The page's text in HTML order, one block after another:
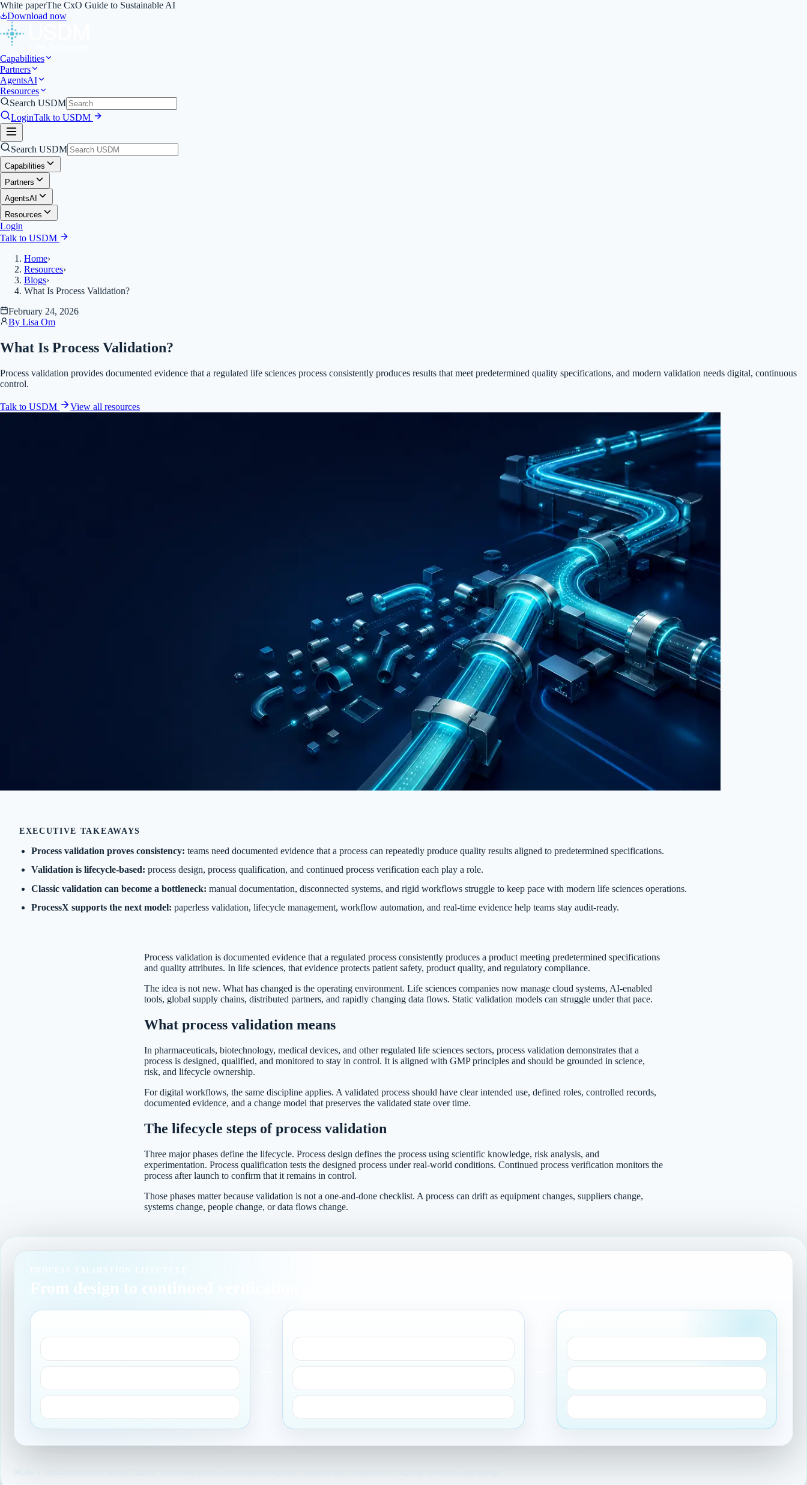
White paperThe CxO Guide to Sustainable AI
Download now
Capabilities
Partners
AgentsAI
Resources
Search USDM
LoginTalk to USDM
Search USDM
Capabilities
Partners
AgentsAI
Resources
Login
Talk to USDM
Home›
Resources›
Blogs›
What Is Process Validation?
February 24, 2026
By Lisa Om
What Is Process Validation?
Process validation provides documented evidence that a regulated life sciences process consistently produces results that meet predetermined quality specifications, and modern validation needs digital, continuous
control.
Talk to USDM View all resources
EXECUTIVE TAKEAWAYS
Process validation proves consistency: teams need documented evidence that a process can repeatedly produce quality results aligned to predetermined specifications.
Validation is lifecycle-based: process design, process qualification, and continued process verification each play a role.
Classic validation can become a bottleneck: manual documentation, disconnected systems, and rigid workflows struggle to keep pace with modern life sciences operations.
ProcessX supports the next model: paperless validation, lifecycle management, workflow automation, and real-time evidence help teams stay audit-ready.
Process validation is documented evidence that a regulated process consistently produces a product meeting predetermined specifications
and quality attributes. In life sciences, that evidence protects patient safety, product quality, and regulatory compliance.
The idea is not new. What has changed is the operating environment. Life sciences companies now manage cloud systems, AI-enabled
tools, global supply chains, distributed partners, and rapidly changing data flows. Static validation models can struggle under that pace.
What process validation means
In pharmaceuticals, biotechnology, medical devices, and other regulated life sciences sectors, process validation demonstrates that a
process is designed, qualified, and monitored to stay in control. It is aligned with GMP principles and should be grounded in science,
risk, and lifecycle ownership.
For digital workflows, the same discipline applies. A validated process should have clear intended use, defined roles, controlled records,
documented evidence, and a change model that preserves the validated state over time.
The lifecycle steps of process validation
Three major phases define the lifecycle. Process design defines the process using scientific knowledge, risk analysis, and
experimentation. Process qualification tests the designed process under real-world conditions. Continued process verification monitors the
process after launch to confirm that it remains in control.
Those phases matter because validation is not a one-and-done checklist. A process can drift as equipment changes, suppliers change,
systems change, people change, or data flows change.
PROCESS VALIDATION LIFECYCLE
From design to continued verification